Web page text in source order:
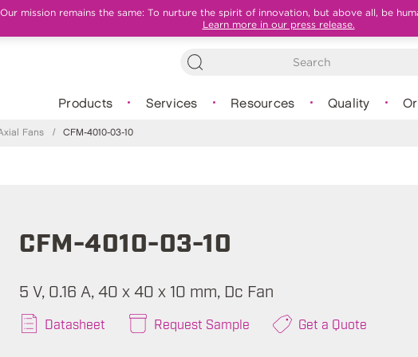
mission remains the same: To nurture the spirit of innovation, but above all, be
Learn more in our press release.
Products Services Resources Quality
Fans / CFM-4010-03-10
CFM-4010-03-10
5 V, 0.16 A, 40 x 40 x 10 mm, Dc Fan
Datasheet Request Sample Get a Quote